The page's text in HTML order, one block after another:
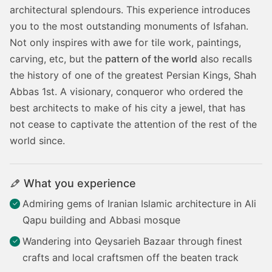
architectural splendours. This experience introduces
you to the most outstanding monuments of Isfahan.
Not only inspires with awe for tile work, paintings,
carving, etc, but the pattern of the world also recalls
the history of one of the greatest Persian Kings, Shah
Abbas 1st. A visionary, conqueror who ordered the
best architects to make of his city a jewel, that has
not cease to captivate the attention of the rest of the
world since.
What you experience
Admiring gems of Iranian Islamic architecture in Ali
Qapu building and Abbasi mosque
Wandering into Qeysarieh Bazaar through finest
crafts and local craftsmen off the beaten track